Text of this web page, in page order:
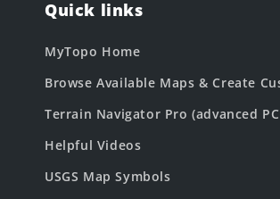
Quick links
MyTopo Home
Browse Available Maps & Create
Terrain Navigator Pro (advanced
Helpful Videos
USGS Map Symbols